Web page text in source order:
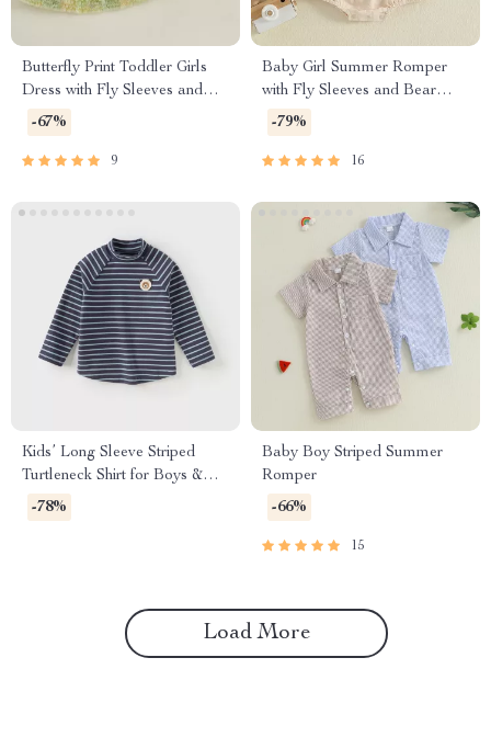
Butterfly Print Toddler Girls
Dress with Fly Sleeves and
Frills
-67%
9
Baby Girl Summer Romper
with Fly Sleeves and Bear
Embroidery
-79%
16
Kids’ Long Sleeve Striped
Turtleneck Shirt for Boys &
Girls
-78%
Baby Boy Striped Summer
Romper
-66%
15
Load More